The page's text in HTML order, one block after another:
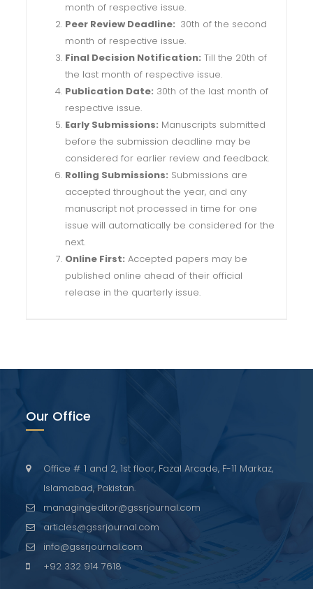
month of respective issue.
Peer Review Deadline: 30th of the second
month of respective issue.
Final Decision Notification: Till the 20th of
the last month of respective issue.
Publication Date: 30th of the last month of
respective issue.
Early Submissions: Manuscripts submitted
before the submission deadline may be
considered for earlier review and feedback.
Rolling Submissions: Submissions are
accepted throughout the year, and any
manuscript not processed in time for one
issue will automatically be considered for the
next.
Online First: Accepted papers may be
published online ahead of their official
release in the quarterly issue.
Our Office
Office # 1 and 2, 1st floor, Fazal Arcade, F-11 Markaz,
Islamabad, Pakistan.
managingeditor@gssrjournal.com
articles@gssrjournal.com
info@gssrjournal.com
+92 332 914 7618